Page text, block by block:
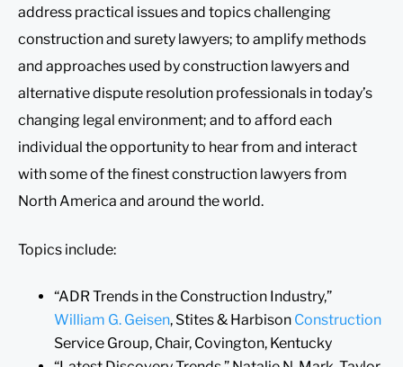
address practical issues and topics challenging
construction and surety lawyers; to amplify methods
and approaches used by construction lawyers and
alternative dispute resolution professionals in today’s
changing legal environment; and to afford each
individual the opportunity to hear from and interact
with some of the finest construction lawyers from
North America and around the world.
Topics include:
“ADR Trends in the Construction Industry,”
William G. Geisen, Stites & Harbison Construction
Service Group, Chair, Covington, Kentucky